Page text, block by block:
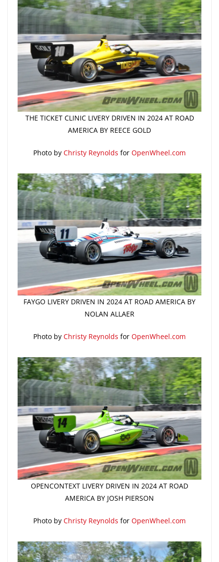
THE TICKET CLINIC LIVERY DRIVEN IN 2024 AT ROAD
AMERICA BY REECE GOLD
Photo by Christy Reynolds for OpenWheel.com
FAYGO LIVERY DRIVEN IN 2024 AT ROAD AMERICA BY
NOLAN ALLAER
Photo by Christy Reynolds for OpenWheel.com
OPENCONTEXT LIVERY DRIVEN IN 2024 AT ROAD
AMERICA BY JOSH PIERSON
Photo by Christy Reynolds for OpenWheel.com